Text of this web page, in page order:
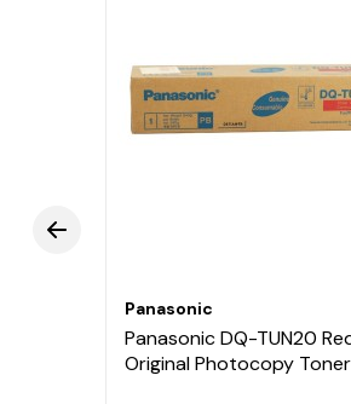
Panasonic
Panasonic DQ-TUN20
Original Photocopy Toner